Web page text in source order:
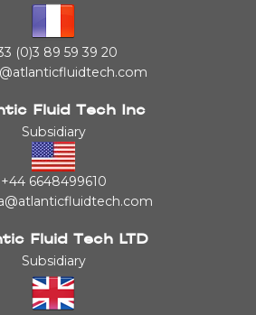
(0)3 89 59 39 20
Fluid Tech Inc
Subsidiary
+44 6648499610
Fluid Tech LTD
Subsidiary